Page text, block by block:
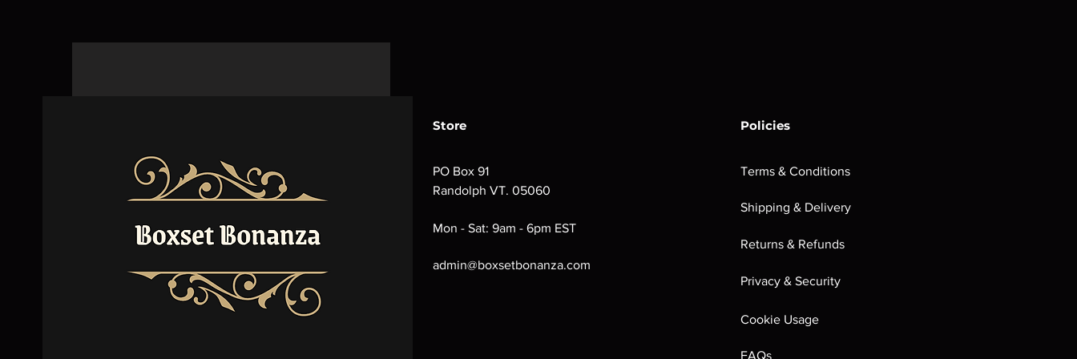
Store
PO Box 91
Randolph VT. 05060
Mon - Sat: 9am - 6pm EST
admin@boxsetbonanza.com
Policies
Terms & Conditions
Shipping & Delivery
Returns & Refunds
Privacy & Security
Cookie Usage
FAQs